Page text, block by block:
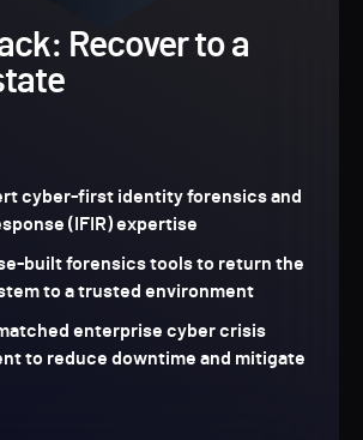
Recover to a
cyber-first identity forensics and
(IFIR) expertise
built forensics tools to return the
to a trusted environment
enterprise cyber crisis
to reduce downtime and mitigate